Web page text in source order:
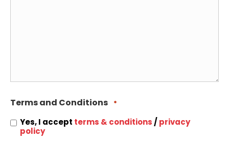
Terms and Conditions *
Yes, I accept terms & conditions /privacy
policy